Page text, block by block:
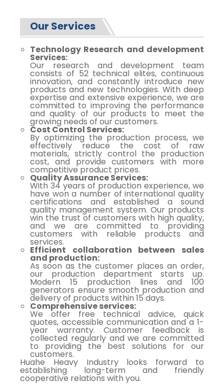
Our Services
Technology Research and development
Services:
Our research and development team
consists of 52 technical elites, continuous
innovation, and constantly introduce new
products and new technologies. With deep
expertise and extensive experience, we are
committed to improving the performance
and quality of our products to meet the
growing needs of our customers.
Cost Control Services:
By optimizing the production process, we
effectively reduce the cost of raw
materials, strictly control the production
cost, and provide customers with more
competitive product prices.
Quality Assurance Services:
With 34 years of production experience, we
have won a number of international quality
certifications and established a sound
quality management system. Our products
win the trust of customers with high quality,
and we are committed to providing
customers with reliable products and
services.
Efficient collaboration between sales
and production:
As soon as the customer places an order,
our production department starts up.
Modern 15 production lines and 100
generators ensure smooth production and
delivery of products within 15 days.
Comprehensive services:
We offer free technical advice, quick
quotes, accessible communication and a 1-
year warranty. Customer feedback is
collected regularly and we are committed
to providing the best solutions for our
customers.
Huahe Heavy Industry looks forward to
establishing long-term and friendly
cooperative relations with you.